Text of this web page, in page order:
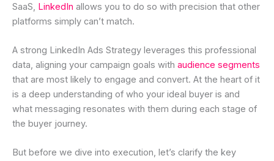
SaaS, LinkedIn allows you to do so with precision that other
platforms simply can’t match.
A strong LinkedIn Ads Strategy leverages this professional
data, aligning your campaign goals with audience segments
that are most likely to engage and convert. At the heart of it
is a deep understanding of who your ideal buyer is and
what messaging resonates with them during each stage of
the buyer journey.
But before we dive into execution, let’s clarify the key